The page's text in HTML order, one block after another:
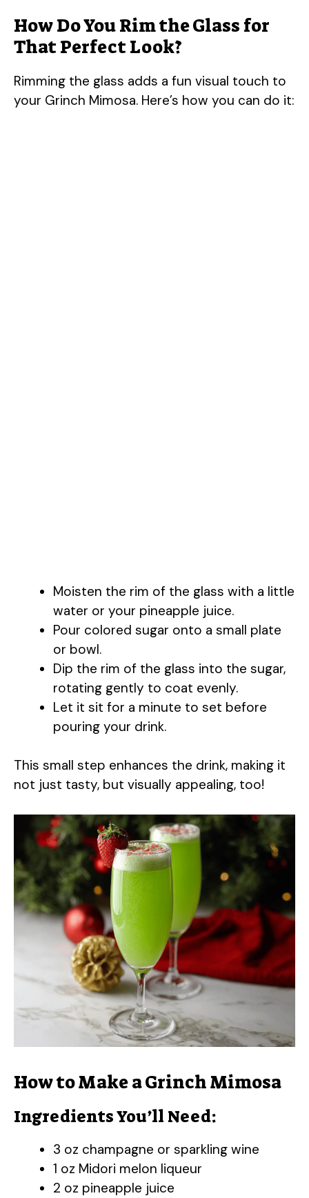
d
e
How Do You Rim the Glass for
That Perfect Look?
Rimming the glass adds a fun visual touch to
your Grinch Mimosa. Here’s how you can do it:
Moisten the rim of the glass with a little
water or your pineapple juice.
Pour colored sugar onto a small plate
or bowl.
Dip the rim of the glass into the sugar,
rotating gently to coat evenly.
Let it sit for a minute to set before
pouring your drink.
This small step enhances the drink, making it
not just tasty, but visually appealing, too!
How to Make a Grinch Mimosa
Ingredients You’ll Need:
3 oz champagne or sparkling wine
1 oz Midori melon liqueur
2 oz pineapple juice